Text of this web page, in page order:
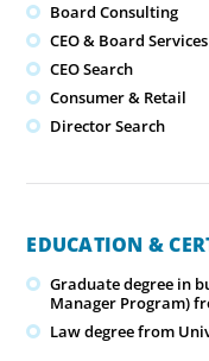
Board Consulting
CEO & Board Services
CEO Search
Consumer & Retail
Director Search
EDUCATION &
Graduate degree in
Manager Program)
Law degree from